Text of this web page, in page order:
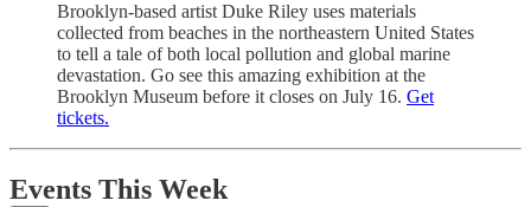
Brooklyn-based artist Duke Riley uses materials
collected from beaches in the northeastern United States
to tell a tale of both local pollution and global marine
devastation. Go see this amazing exhibition at the
Brooklyn Museum before it closes on July 16. Get
tickets.
Events This Week